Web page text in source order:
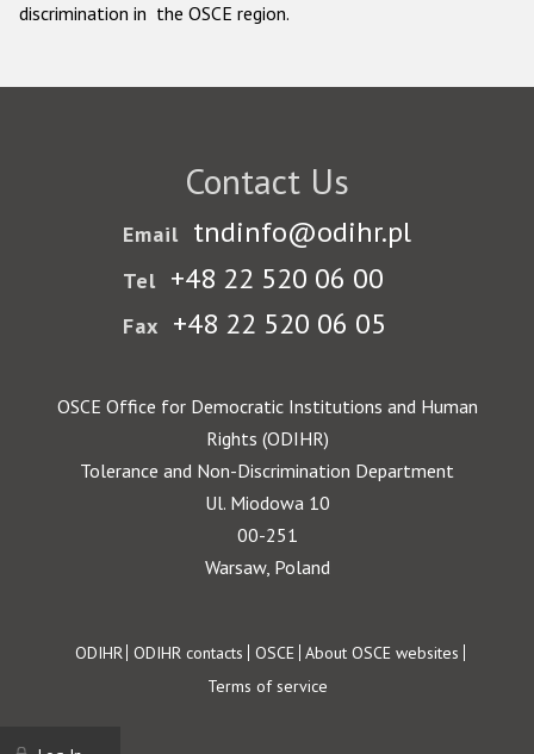
discrimination in the OSCE region.
Contact Us
Email tndinfo@odihr.pl
Tel +48 22 520 06 00
Fax +48 22 520 06 05
OSCE Office for Democratic Institutions and Human
Rights (ODIHR)
Tolerance and Non-Discrimination Department
Ul. Miodowa 10
00-251
Warsaw, Poland
Footer
ODIHR ODIHR contacts OSCE About OSCE websites
Terms of service